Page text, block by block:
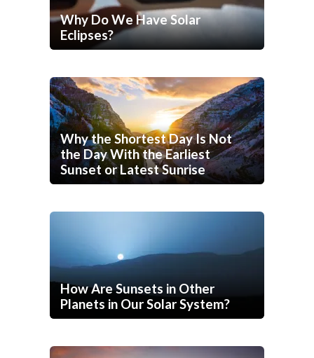
Why Do We Have Solar
Eclipses?
Why the Shortest Day Is Not
the Day With the Earliest
Sunset or Latest Sunrise
How Are Sunsets in Other
Planets in Our Solar System?